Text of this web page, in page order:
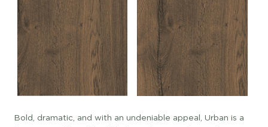
Bold, dramatic, and with an undeniable appeal, Urban is a